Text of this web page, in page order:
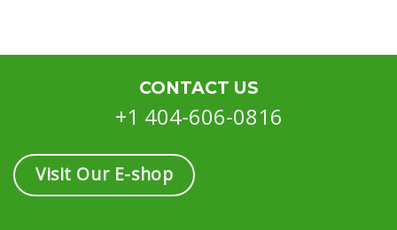
CONTACT US
+1 404-606-0816
Visit Our E-shop